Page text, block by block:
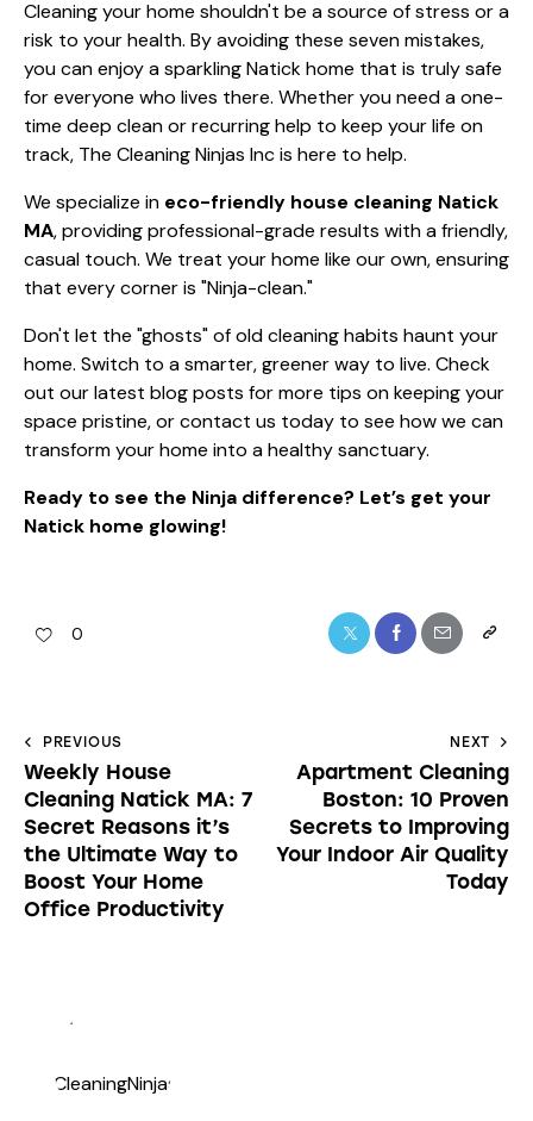
Cleaning your home shouldn't be a source of stress or a
risk to your health. By avoiding these seven mistakes,
you can enjoy a sparkling Natick home that is truly safe
for everyone who lives there. Whether you need a one-
time deep clean or recurring help to keep your life on
track, The Cleaning Ninjas Inc is here to help.
We specialize in eco-friendly house cleaning Natick
MA, providing professional-grade results with a friendly,
casual touch. We treat your home like our own, ensuring
that every corner is "Ninja-clean."
Don't let the "ghosts" of old cleaning habits haunt your
home. Switch to a smarter, greener way to live. Check
out ourlatest blog posts for more tips on keeping your
space pristine, or contact us today to see how we can
transform your home into a healthy sanctuary.
Ready to see the Ninja difference? Let’s get your
Natick home glowing!
0
PREVIOUS
Weekly House
Cleaning Natick MA: 7
Secret Reasons it’s
the Ultimate Way to
Boost Your Home
Office Productivity
NEXT
Apartment Cleaning
Boston: 10 Proven
Secrets to Improving
Your Indoor Air Quality
Today